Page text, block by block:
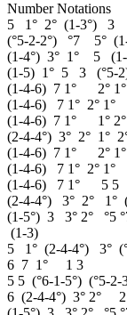
Number Notations
5 1° 2° (1-3°) 3
(°5-2-2°) °7 5°
(1-4°) 3° 1° 5 (1-
(1-5) 1° 5 3 (°5-
(1-4-6) 7 1° 2°
(1-4-6) 7 1° 2°
(1-4-6) 7 1° 1°
(2-4-4°) 3° 2°
(1-4-6) 7 1° 2°
(1-4-6) 7 1° 2°
(1-4-6) 7 1° 5 5
(2-4-4°) 3° 2°
(1-5°) 3 3° 2°
(1-3)
5 1° (2-4-4°) 3°
6 7 1° 1 3
5 5 (°6-1-5°) (°5-
6 (2-4-4°) 3°